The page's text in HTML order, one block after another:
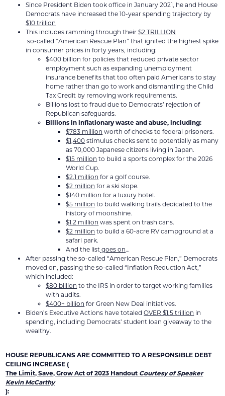
Since President Biden took office in January 2021, he and House
Democrats have increased the 10-year spending trajectory by
$10 trillion
This includes ramming through their$2 TRILLION
so-called “American Rescue Plan” that ignited the highest spike
in consumer prices in forty years, including:
$400 billion for policies that reduced private sector
employment such as expanding unemployment
insurance benefits that too often paid Americans to stay
home rather than go to work and dismantling the Child
Tax Credit by removing work requirements.
Billions lost to fraud due to Democrats’ rejection of
Republican safeguards.
Billions in inflationary waste and abuse, including:
$783 million worth of checks to federal prisoners.
$1,400stimulus checks sent to potentially as many
as 70,000 Japanese citizens living in Japan.
$15 million to build a sports complex for the 2026
World Cup.
$2.1 million for a golf course.
$2 million for a ski slope.
$140 million for a luxury hotel.
$5 million to build walking trails dedicated to the
history of moonshine.
$1.2 million was spent on trash cans.
$2 million to build a 60-acre RV campground at a
safari park.
And the listgoes on…
After passing the so-called “American Rescue Plan,” Democrats
moved on, passing the so-called “Inflation Reduction Act,”
which included:
$80 billion to the IRS in order to target working families
with audits.
$400+ billion for Green New Deal initiatives.
Biden’s Executive Actions have totaledOVER $1.5 trillion in
spending, including Democrats’ student loan giveaway to the
wealthy.
HOUSE REPUBLICANS ARE COMMITTED TO A RESPONSIBLE DEBT
CEILING INCREASE (
The Limit, Save, Grow Act of 2023 Handout Courtesy of Speaker
Kevin McCarthy
):